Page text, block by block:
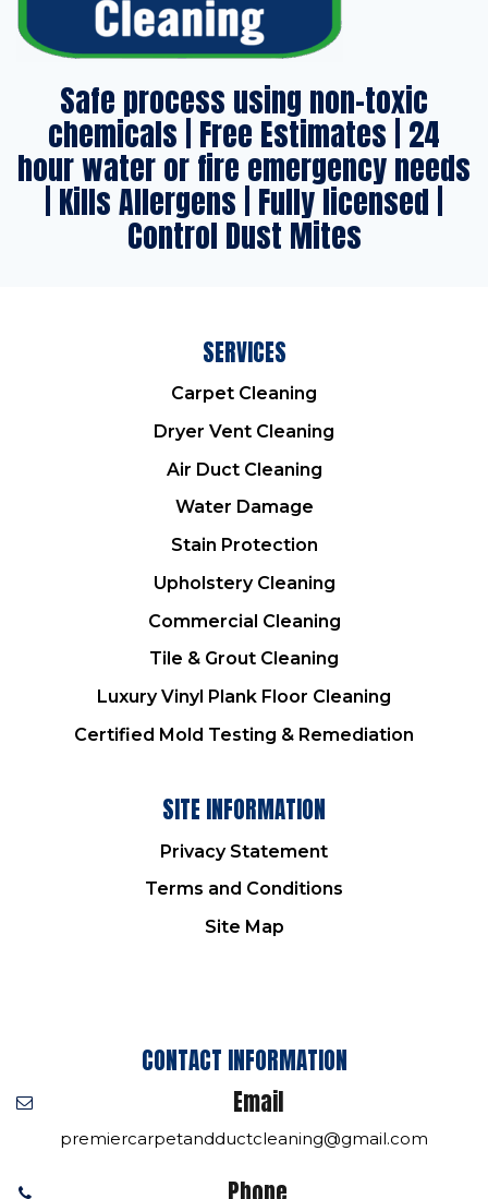
Safe process using non-toxic
chemicals | Free Estimates | 24
hour water or fire emergency needs
| Kills Allergens | Fully licensed |
Control Dust Mites
SERVICES
Carpet Cleaning
Dryer Vent Cleaning
Air Duct Cleaning
Water Damage
Stain Protection
Upholstery Cleaning
Commercial Cleaning
Tile & Grout Cleaning
Luxury Vinyl Plank Floor Cleaning
Certified Mold Testing & Remediation
SITE INFORMATION
Privacy Statement
Terms and Conditions
Site Map
CONTACT INFORMATION
Email
premiercarpetandductcleaning@gmail.com